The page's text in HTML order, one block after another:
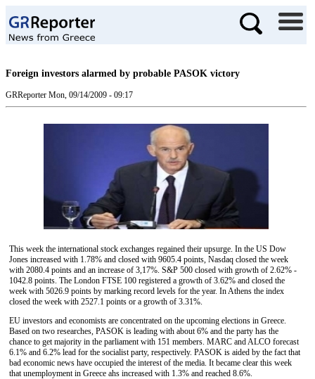
Foreign investors alarmed by probable PASOK victory
GRReporter Mon, 09/14/2009 - 09:17
This week the international stock exchanges regained their upsurge. In the US Dow
Jones increased with 1.78% and closed with 9605.4 points, Nasdaq closed the week
with 2080.4 points and an increase of 3,17%. S&P 500 closed with growth of 2.62% -
1042.8 points. The London FTSE 100 registered a growth of 3.62% and closed the
week with 5026.9 points by marking record levels for the year. In Athens the index
closed the week with 2527.1 points or a growth of 3.31%.
EU investors and economists are concentrated on the upcoming elections in Greece.
Based on two researches, PASOK is leading with about 6% and the party has the
chance to get majority in the parliament with 151 members. MARC and ALCO forecast
6.1% and 6.2% lead for the socialist party, respectively. PASOK is aided by the fact that
bad economic news have occupied the interest of the media. It became clear this week
that unemployment in Greece ahs increased with 1.3% and reached 8.6%.